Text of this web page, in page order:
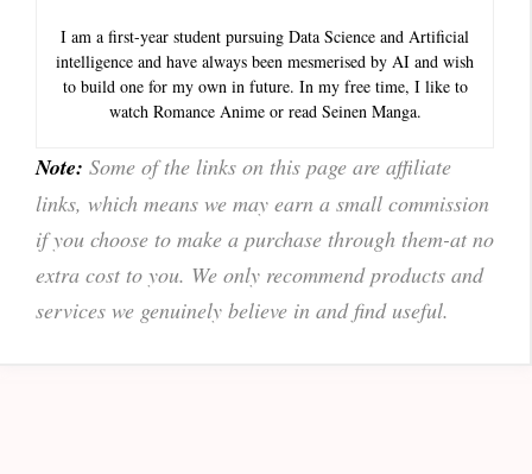
I am a first-year student pursuing Data Science and Artificial
intelligence and have always been mesmerised by AI and wish
to build one for my own in future. In my free time, I like to
watch Romance Anime or read Seinen Manga.
Note: Some of the links on this page are affiliate
links, which means we may earn a small commission
if you choose to make a purchase through them-at no
extra cost to you. We only recommend products and
services we genuinely believe in and find useful.